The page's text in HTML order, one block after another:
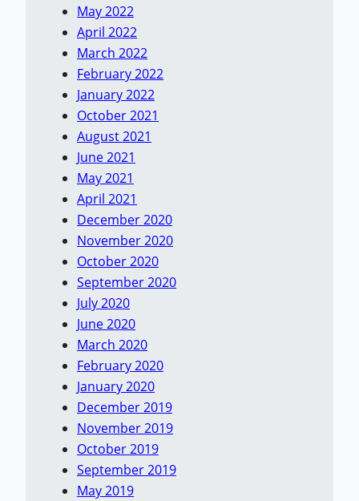
May 2022
April 2022
March 2022
February 2022
January 2022
October 2021
August 2021
June 2021
May 2021
April 2021
December 2020
November 2020
October 2020
September 2020
July 2020
June 2020
March 2020
February 2020
January 2020
December 2019
November 2019
October 2019
September 2019
May 2019